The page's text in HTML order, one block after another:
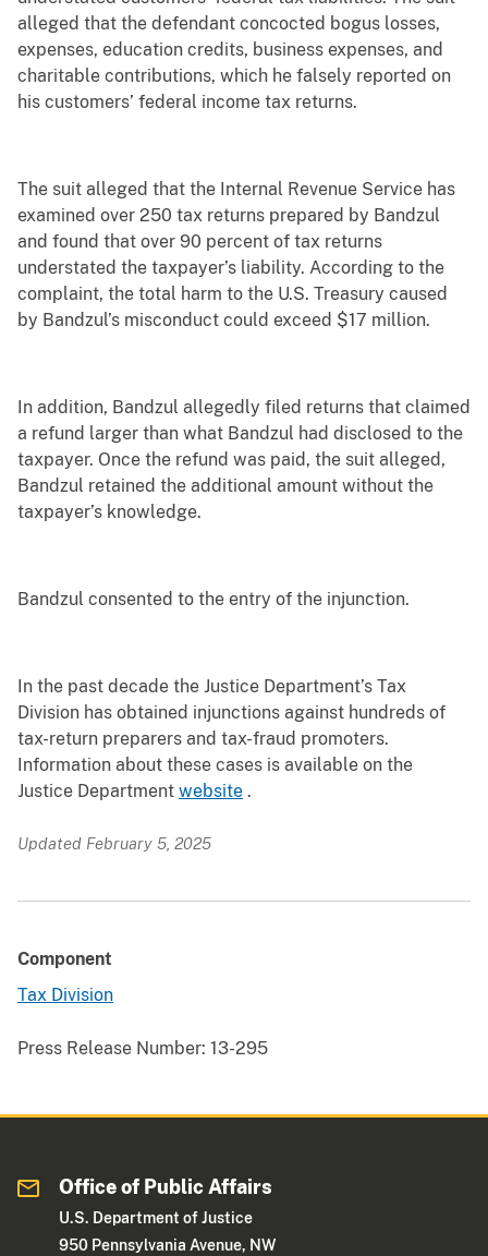
alleged that the defendant concocted bogus losses,
expenses, education credits, business expenses, and
charitable contributions, which he falsely reported on
his customers’ federal income tax returns.
The suit alleged that the Internal Revenue Service has
examined over 250 tax returns prepared by Bandzul
and found that over 90 percent of tax returns
understated the taxpayer’s liability. According to the
complaint, the total harm to the U.S. Treasury caused
by Bandzul’s misconduct could exceed $17 million.
In addition, Bandzul allegedly filed returns that claimed
a refund larger than what Bandzul had disclosed to the
taxpayer. Once the refund was paid, the suit alleged,
Bandzul retained the additional amount without the
taxpayer’s knowledge.
Bandzul consented to the entry of the injunction.
In the past decade the Justice Department’s Tax
Division has obtained injunctions against hundreds of
tax-return preparers and tax-fraud promoters.
Information about these cases is available on the
Justice Department website .
Updated February 5, 2025
Component
Tax Division
Press Release Number: 13-295
Office of Public Affairs
U.S. Department of Justice
950 Pennsylvania Avenue, NW